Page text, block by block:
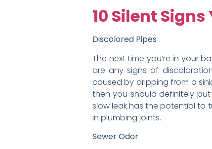
10 Silent
Discolored Pipes
The next time you’re in your
are any signs of
caused by dripping from a
then you should definitely
slow leak has the potential to
in plumbing joints.
Sewer Odor